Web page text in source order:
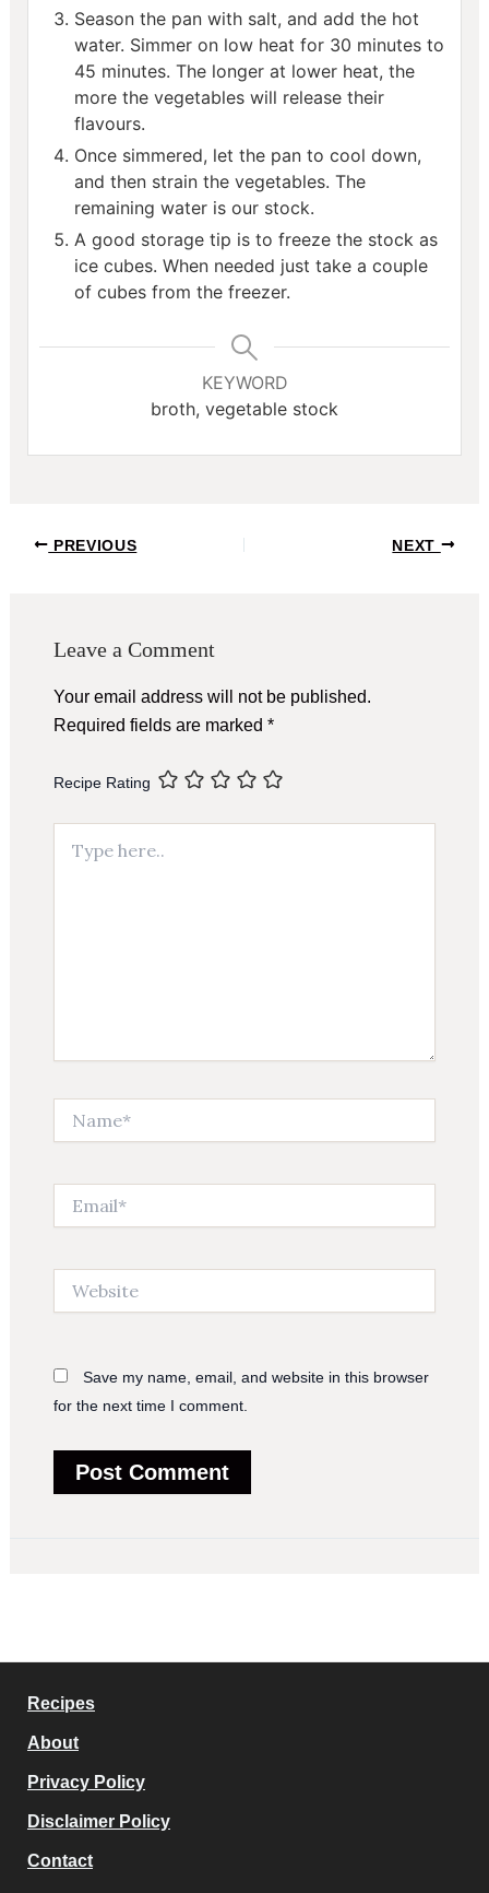
Season the pan with salt, and add the hot
water. Simmer on low heat for 30 minutes to
45 minutes. The longer at lower heat, the
more the vegetables will release their
flavours.
Once simmered, let the pan to cool down,
and then strain the vegetables. The
remaining water is our stock.
A good storage tip is to freeze the stock as
ice cubes. When needed just take a couple
of cubes from the freezer.
KEYWORD
broth, vegetable stock
Post
PREVIOUS NEXT
Leave a Comment
Your email address will not be published.
Required fields are marked *
Recipe Rating
here..
Save my name, email, and website in this browser
for the next time I comment.
Recipes
About
Privacy Policy
Disclaimer Policy
Contact